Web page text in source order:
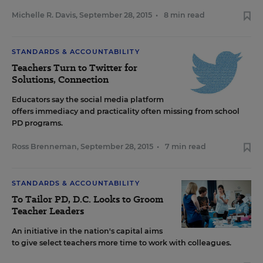
Michelle R. Davis, September 28, 2015 • 8 min read
STANDARDS & ACCOUNTABILITY
Teachers Turn to Twitter for
Solutions, Connection
Educators say the social media platform
offers immediacy and practicality often missing from school
PD programs.
Ross Brenneman, September 28, 2015 • 7 min read
STANDARDS & ACCOUNTABILITY
To Tailor PD, D.C. Looks to Groom
Teacher Leaders
An initiative in the nation's capital aims
to give select teachers more time to work with colleagues.